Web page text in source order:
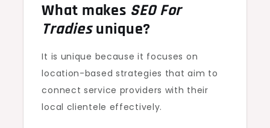
What makes SEO For
Tradiesunique?
It is unique because it focuses on
location-based strategies that aim to
connect service providers with their
local clientele effectively.